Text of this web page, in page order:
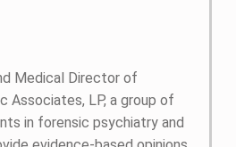
Medical Director of
Associates, LP, a group of
in forensic psychiatry and